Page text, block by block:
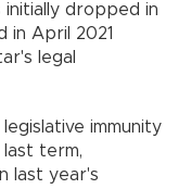
initially dropped in
in April 2021
legal
immunity
term,
last year's